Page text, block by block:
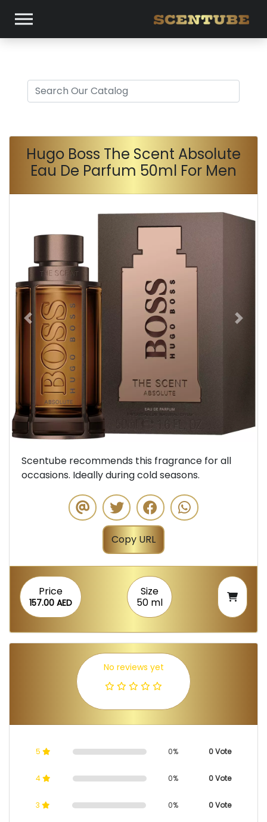
Hugo Boss The Scent Absolute
Eau De Parfum 50ml For Men
Previous Next
Scentube recommends this fragrance for all
occasions. Ideally during cold seasons.
Copy URL
Price
157.00 AED
Size
50 ml
No reviews yet
5 0% 0 Vote
4 0% 0 Vote
3 0% 0 Vote